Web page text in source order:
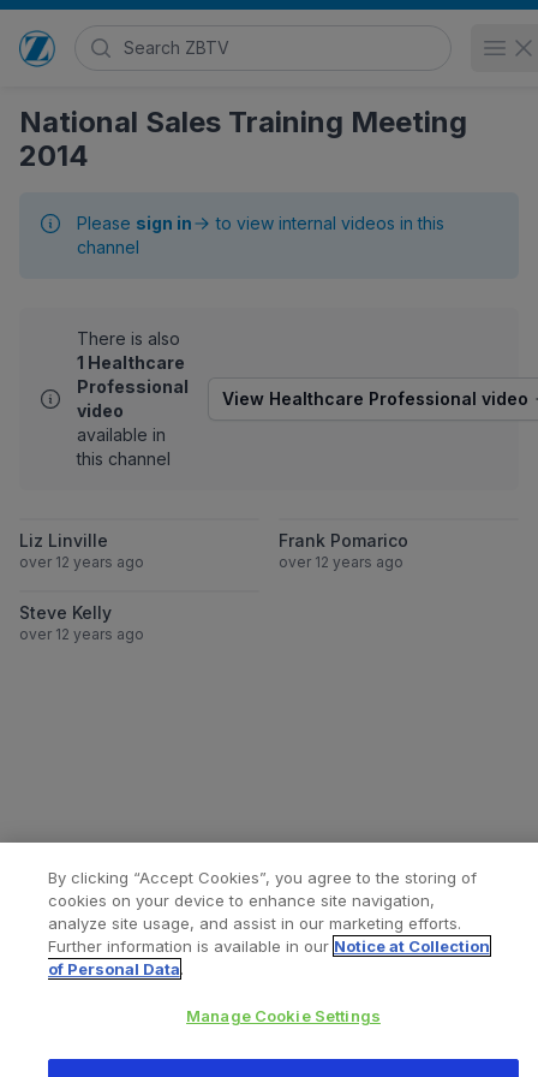
Search Zimmer Biomet TV
National Sales Training Meeting
2014
Please sign in
to view internal videos in this
channel
There is also
1 Healthcare
Professional
video
available in
this channel
View Healthcare Professional video
Liz Linville
over 12 years ago
View Frank
Frank Pomarico
over 12 years ago
Steve Kelly
over 12 years ago
Cookie notice
By clicking “Accept Cookies”, you agree to the storing of
cookies on your device to enhance site navigation,
analyze site usage, and assist in our marketing efforts.
Further information is available in our Notice at Collection
of Personal Data.
Manage Cookie Settings